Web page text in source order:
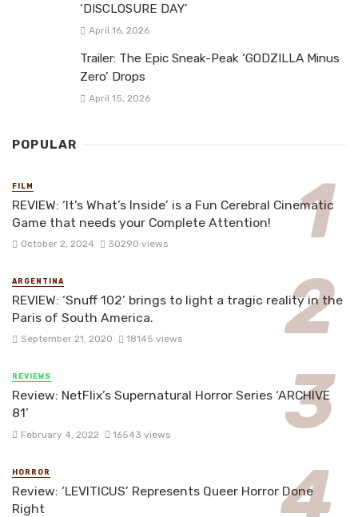
‘DISCLOSURE DAY’
April 16, 2026
Trailer: The Epic Sneak-Peak ‘GODZILLA Minus
Zero’ Drops
April 15, 2026
POPULAR
FILM
REVIEW: ‘It’s What’s Inside’ is a Fun Cerebral Cinematic
Game that needs your Complete Attention!
October 2, 2024 30290 views
ARGENTINA
REVIEW: ‘Snuff 102’ brings to light a tragic reality in the
Paris of South America.
September 21, 2020 18145 views
REVIEWS
Review: NetFlix’s Supernatural Horror Series ‘ARCHIVE
81’
February 4, 2022 16543 views
HORROR
Review: ‘LEVITICUS’ Represents Queer Horror Done
Right